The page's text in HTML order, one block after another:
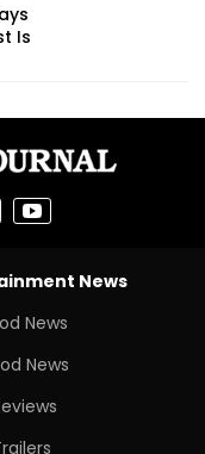
Is
News
News
News